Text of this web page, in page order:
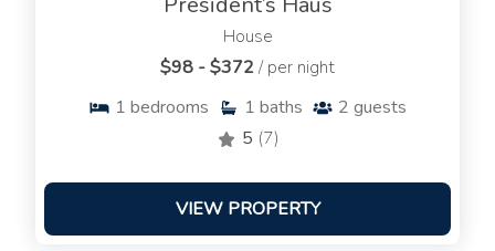
House
$98 - $372/ per night
1 bedrooms 1 baths 2 guests
5 (7)
VIEW PROPERTY